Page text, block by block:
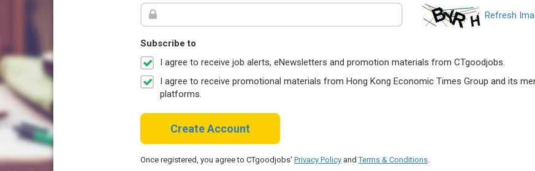
Refresh
Subscribe to
I agree to receive job alerts, eNewsletters and promotion materials from CTgoodjobs.
I agree to receive promotional materials from Hong Kong Economic Times Group and its
platforms.
Create Account
Once registered, you agree to CTgoodjobs' Privacy Policy andTerms & Conditions.